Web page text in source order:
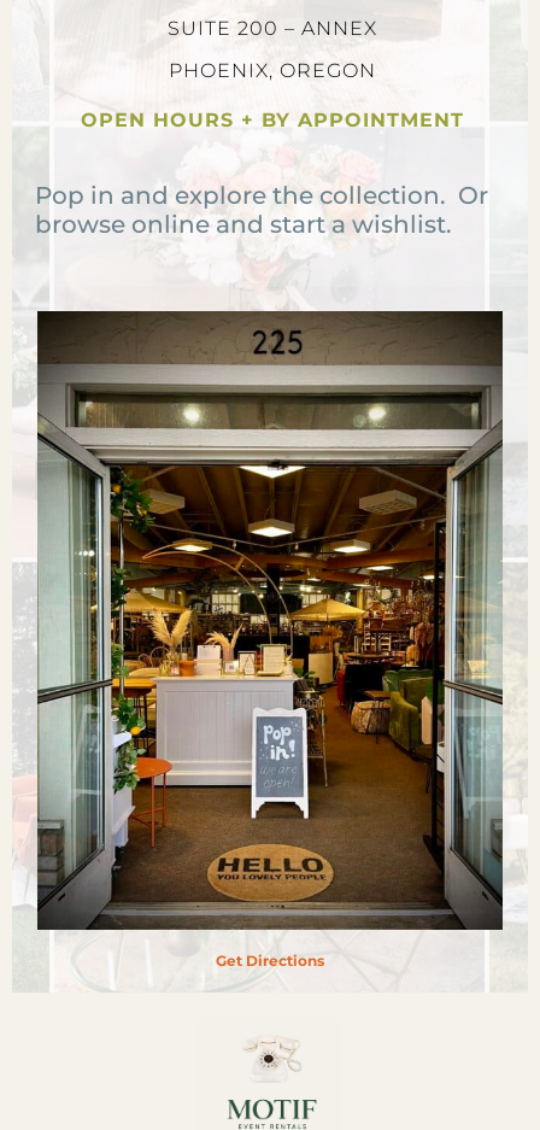
Get Directions
SUITE 200 – ANNEX
PHOENIX, OREGON
OPEN HOURS + BY APPOINTMENT
Pop in and explore the collection. Or
browse online and start a wishlist.